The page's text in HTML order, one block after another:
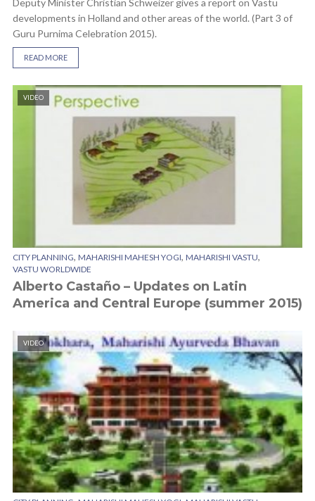
Deputy Minister Christian Schweizer gives a report on Vastu
developments in Holland and other areas of the world. (Part 3 of
Guru Purnima Celebration 2015).
READ MORE
VIDEO
CITY PLANNING, MAHARISHI MAHESH YOGI, MAHARISHI VASTU,
VASTU WORLDWIDE
Alberto Castaño – Updates on Latin
America and Central Europe (summer 2015)
VIDEO